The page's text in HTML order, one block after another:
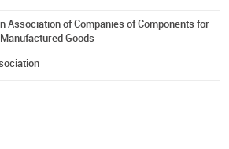
Association of Companies of Components for
Goods